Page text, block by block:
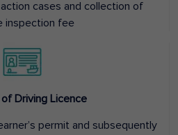
cases and collection of
inspection fee
of Driving Licence
permit and subsequently